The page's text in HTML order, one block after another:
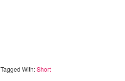
Tagged With:Short